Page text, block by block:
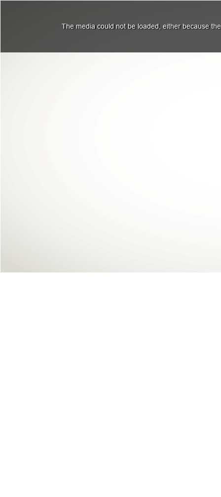
The media could not be loaded, either because